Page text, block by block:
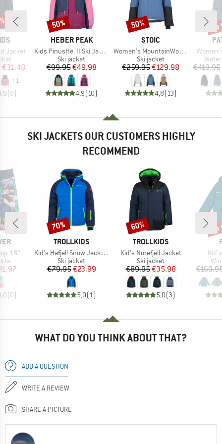
Jacket
Price
€31.48
+1
(8)
BRAND
HEBER PEAK
Item(s)
Kids PinusHe. II Ski Jacket
Product group
Ski jacket
Price
€99.95Reduced Price
€49.98
4,9(10)
Discount
50%
BRAND
STOIC
Item(s)
Women's MountainWool AsplidenSt. III Ski Jacket
Product group
Ski jacket
Price
€259.95Reduced Price
€129.98
4,8(13)
Discount
50%
Item(s)
€419.95
SKI JACKETS OUR CUSTOMERS HIGHLY
RECOMMEND
18''
Price
(0)
BRAND
TROLLKIDS
Item(s)
Kid's Hafjell Snow Jacket XT
Product group
Ski jacket
Price
€79.95Reduced Price
€23.99
5,0(1)
Discount
70%
BRAND
TROLLKIDS
Item(s)
Kid's Norefjell Jacket
Product group
Ski jacket
Price
€89.95Reduced Price
€35.98
5,0(3)
Discount
60%
WHAT DO YOU THINK ABOUT THAT?
ADD A QUESTION
WRITE A REVIEW
SHARE A PICTURE